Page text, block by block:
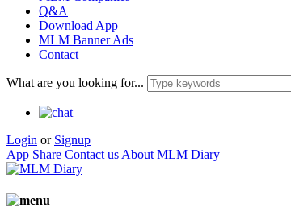
Q&A
Download App
MLM Banner Ads
Contact
What are you looking for...
Login or Signup
App Share Contact us About MLM Diary